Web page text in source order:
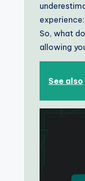
So, what
allowing
See also